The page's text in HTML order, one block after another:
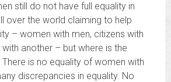
still do not have full equality in
over the world claiming to help
– women with men, citizens with
another – but where is the
is no equality of women with
discrepancies in equality. No